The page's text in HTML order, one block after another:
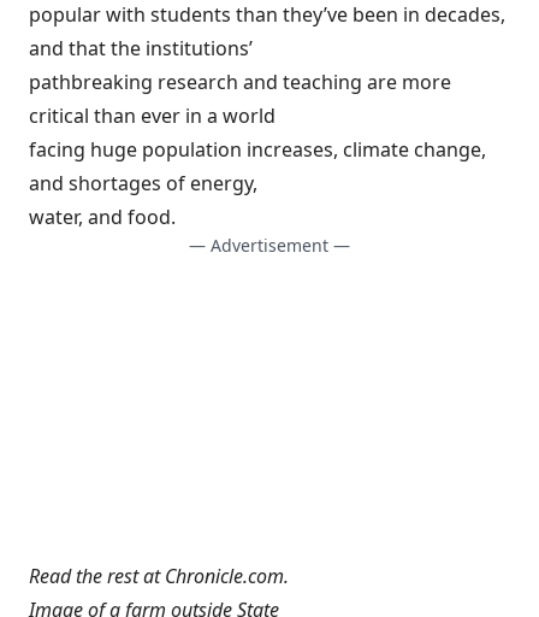
popular with students than they’ve been in decades,
and that the institutions’
pathbreaking research and teaching are more
critical than ever in a world
facing huge population increases, climate change,
and shortages of energy,
water, and food.
— Advertisement —
Read the rest atChronicle.com.
Image of a farm outside State